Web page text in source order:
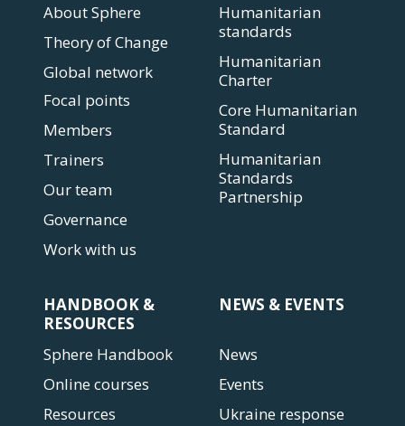
About Sphere
Theory of Change
Global network
Focal points
Members
Trainers
Our team
Governance
Work with us
Humanitarian
standards
Humanitarian
Charter
Core Humanitarian
Standard
Humanitarian
Standards
Partnership
HANDBOOK &
RESOURCES
Sphere Handbook
Online courses
Resources
NEWS & EVENTS
News
Events
Ukraine response